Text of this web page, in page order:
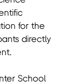
for the
directly
School